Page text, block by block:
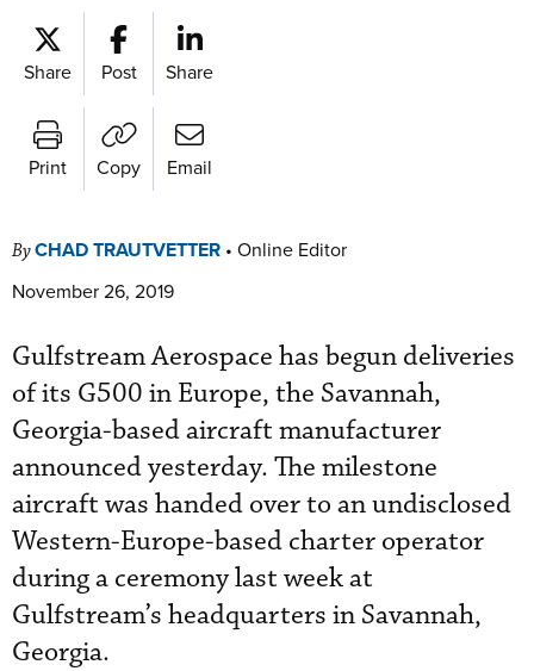
Share Post Share
Print Copy Email
ByCHAD TRAUTVETTER • Online Editor
November 26, 2019
Gulfstream Aerospace has begun deliveries
of its G500 in Europe, the Savannah,
Georgia-based aircraft manufacturer
announced yesterday. The milestone
aircraft was handed over to an undisclosed
Western-Europe-based charter operator
during a ceremony last week at
Gulfstream’s headquarters in Savannah,
Georgia.